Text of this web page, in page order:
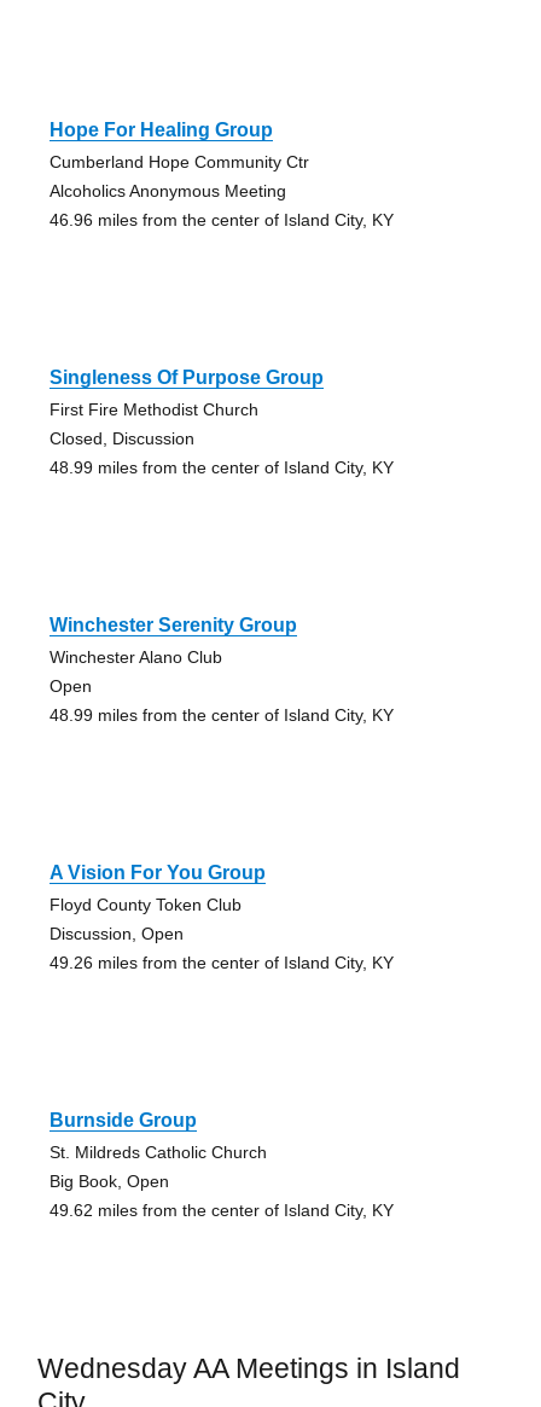
Hope For Healing Group
Cumberland Hope Community Ctr
Alcoholics Anonymous Meeting
46.96 miles from the center of Island City, KY
Singleness Of Purpose Group
First Fire Methodist Church
Closed, Discussion
48.99 miles from the center of Island City, KY
Winchester Serenity Group
Winchester Alano Club
Open
48.99 miles from the center of Island City, KY
A Vision For You Group
Floyd County Token Club
Discussion, Open
49.26 miles from the center of Island City, KY
Burnside Group
St. Mildreds Catholic Church
Big Book, Open
49.62 miles from the center of Island City, KY
Wednesday AA Meetings in Island